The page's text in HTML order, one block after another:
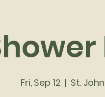
Fri, Sep 12
  |
St.